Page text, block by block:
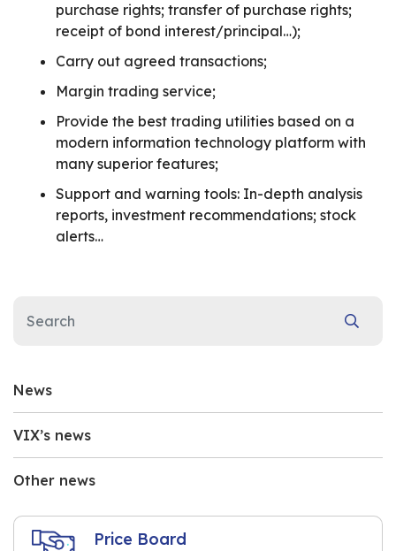
News
VIX’s news
Other news
Price Board
purchase rights; transfer of purchase rights;
receipt of bond interest/principal…);
Carry out agreed transactions;
Margin trading service;
Provide the best trading utilities based on a
modern information technology platform with
many superior features;
Support and warning tools: In-depth analysis
reports, investment recommendations; stock
alerts…